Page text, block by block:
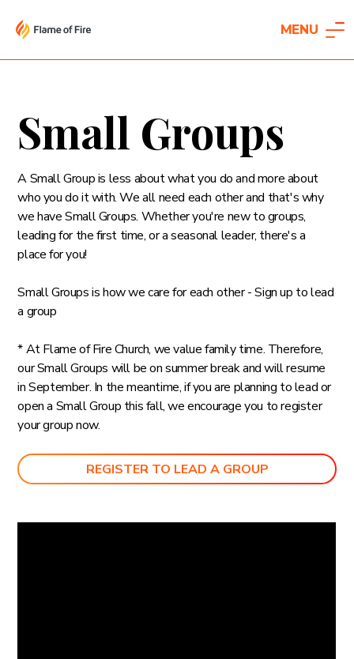
MENU
Small Groups
A Small Group is less about what you do and more about
who you do it with. We all need each other and that's why
we have Small Groups. Whether you're new to groups,
leading for the first time, or a seasonal leader, there's a
place for you!
Small Groups is how we care for each other - Sign up to lead
a group
* At Flame of Fire Church, we value family time. Therefore,
our Small Groups will be on summer break and will resume
in September. In the meantime, if you are planning to lead or
open a Small Group this fall, we encourage you to register
your group now.
REGISTER TO LEAD A GROUP